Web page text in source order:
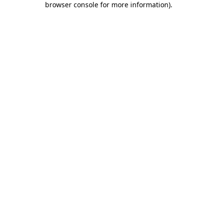
browser console for more information).